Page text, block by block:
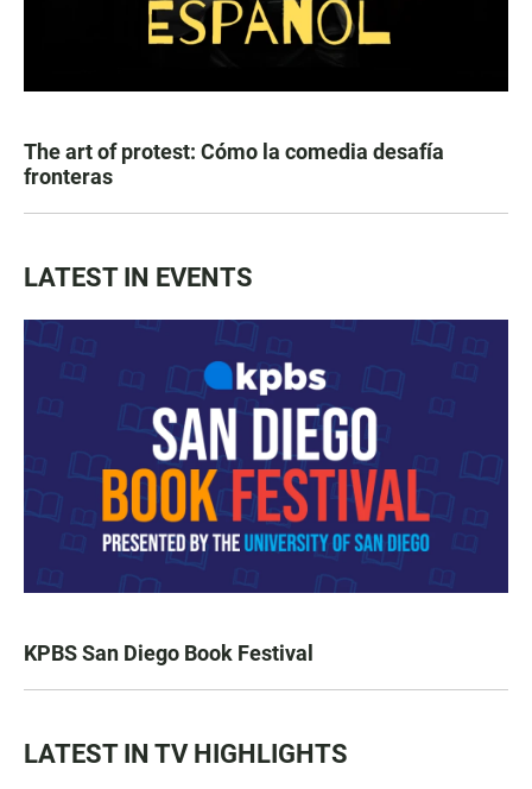
The art of protest: Cómo la comedia desafía
fronteras
LATEST IN EVENTS
KPBS San Diego Book Festival
LATEST IN TV HIGHLIGHTS